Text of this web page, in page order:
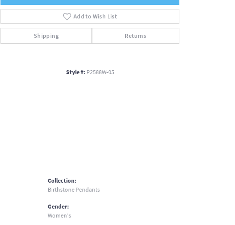
Add to Wish List
Shipping Returns
Style #: P2588W-05
Collection:
Birthstone Pendants
Gender:
Women's